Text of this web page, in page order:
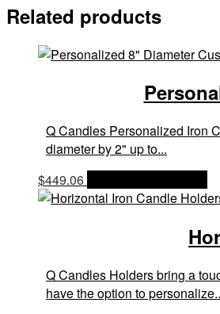
Related products
Q Candles Personalized Iron
diameter by 2" up to...
$449.06
Q Candles Holders bring a
have the option to